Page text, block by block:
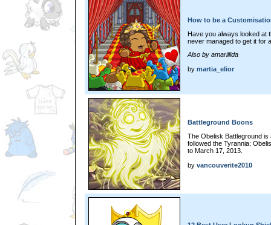
How to be a
Have you always looked at
never managed to get it for
Also by amarillida
by martia_elior
Battleground Boons
The Obelisk Battleground
followed the Tyrannia:
to March 17, 2013.
by vancouverite2010